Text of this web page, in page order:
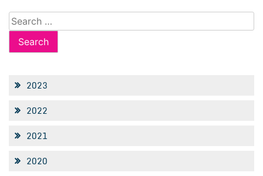
Search
for:
2023
2022
2021
2020